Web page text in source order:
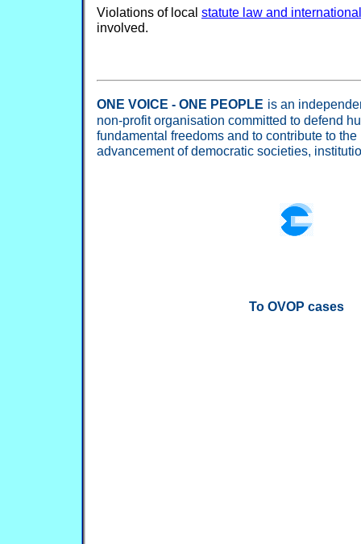
Violations of local statute law and
involved.
ONE VOICE - ONE PEOPLE is an
non-profit organisation committed to defend
fundamental freedoms and to contribute to
advancement of democratic societies,
To OVOP cases